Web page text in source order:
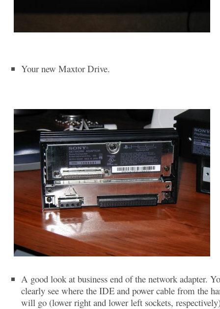
Your new Maxtor Drive.
A good look at business end of the network adapter.
clearly see where the IDE and power cable from the
will go (lower right and lower left sockets,